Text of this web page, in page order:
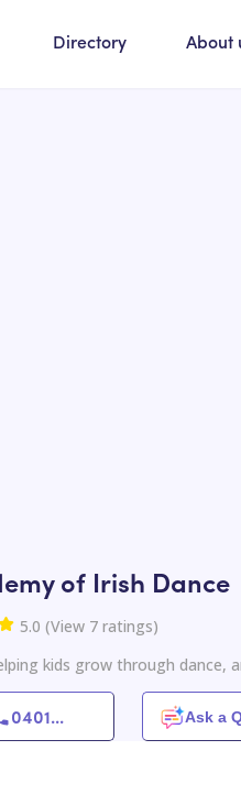
Directory About
of Irish Dance
5.0 (View 7 ratings)
kids grow through
0401... Ask a